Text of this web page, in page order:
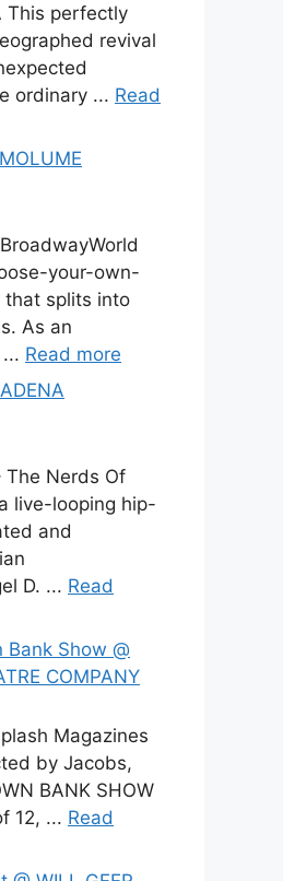
This perfectly
revival
ordinary ... Read
your-own-
that splits into
As an
Read more
The Nerds Of
live-looping hip-
and
D. ... Read
Show @
COMPANY
Magazines
by Jacobs,
BANK SHOW
12, ... Read